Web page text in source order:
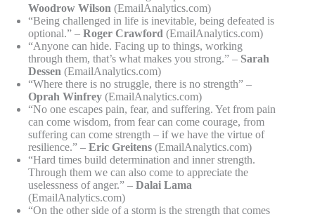
Woodrow Wilson (EmailAnalytics.com)
“Being challenged in life is inevitable, being defeated is
optional.” – Roger Crawford (EmailAnalytics.com)
“Anyone can hide. Facing up to things, working
through them, that’s what makes you strong.” – Sarah
Dessen (EmailAnalytics.com)
“Where there is no struggle, there is no strength” –
Oprah Winfrey (EmailAnalytics.com)
“No one escapes pain, fear, and suffering. Yet from pain
can come wisdom, from fear can come courage, from
suffering can come strength – if we have the virtue of
resilience.” – Eric Greitens (EmailAnalytics.com)
“Hard times build determination and inner strength.
Through them we can also come to appreciate the
uselessness of anger.” – Dalai Lama
(EmailAnalytics.com)
“On the other side of a storm is the strength that comes